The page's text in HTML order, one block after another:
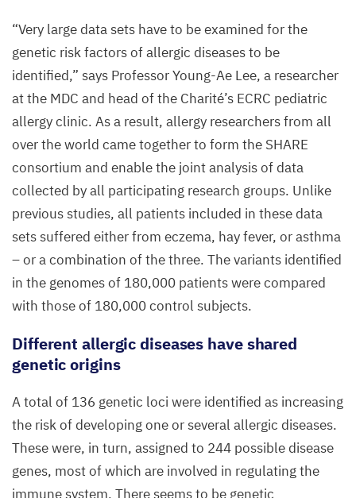
“Very large data sets have to be examined for the
genetic risk factors of allergic diseases to be
identified,” says Professor Young-Ae Lee, a researcher
at the MDC and head of the Charité’s ECRC pediatric
allergy clinic. As a result, allergy researchers from all
over the world came together to form the SHARE
consortium and enable the joint analysis of data
collected by all participating research groups. Unlike
previous studies, all patients included in these data
sets suffered either from eczema, hay fever, or asthma
– or a combination of the three. The variants identified
in the genomes of 180,000 patients were compared
with those of 180,000control subjects.
Different allergic diseases have shared
genetic origins
A total of 136 genetic loci were identified as increasing
the risk of developing one or several allergic diseases.
These were, in turn, assigned to 244 possible disease
genes, most of which are involved in regulating the
immune system. There seems to be genetic